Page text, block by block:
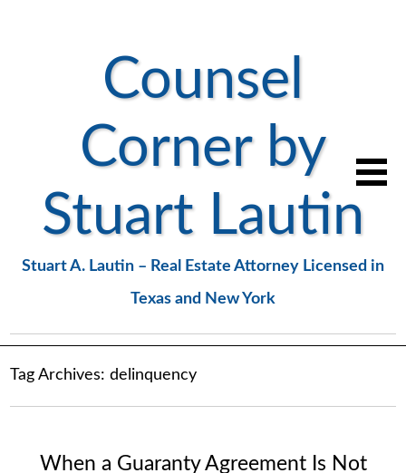
Counsel
Corner by
Stuart Lautin
Stuart A. Lautin – Real Estate Attorney Licensed in
Texas and New York
Tag Archives:delinquency
When a Guaranty Agreement Is Not